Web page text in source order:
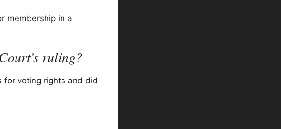
membership in a
ruling?
for voting rights and did